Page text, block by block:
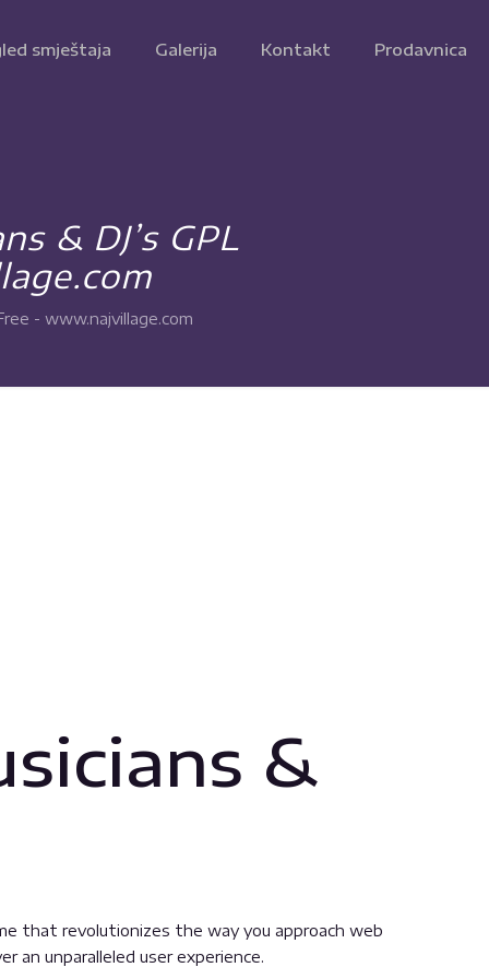
smještaja Galerija Kontakt Prodavnica
& DJ’s GPL
- www.najvillage.com
&
that revolutionizes the way you approach web
unparalleled user experience.